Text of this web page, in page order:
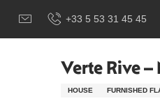
contenu
+33 5 53 31 45 45
Добро пожаловать в
Verte Rive –
HOUSE FURNISHED